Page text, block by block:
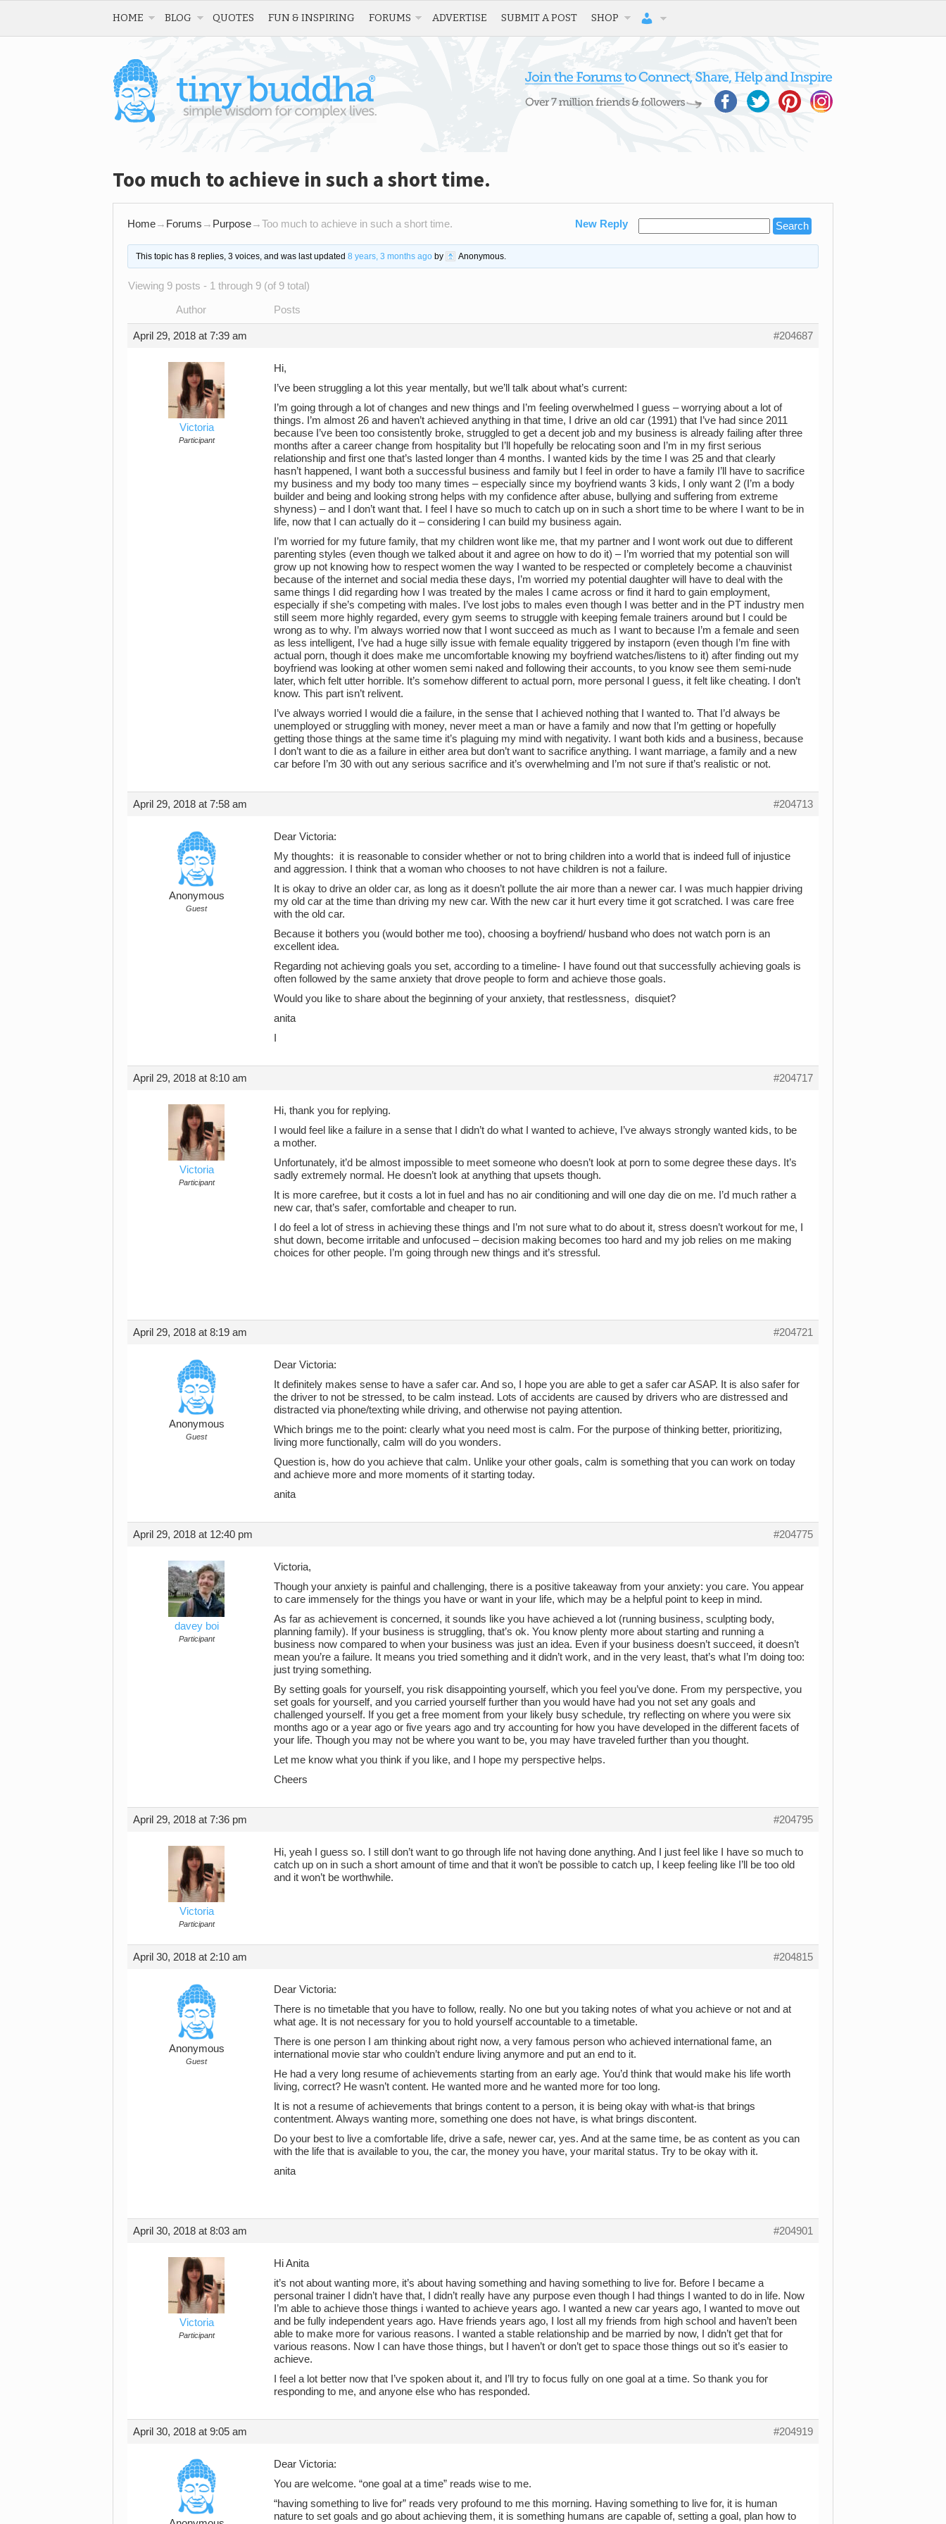
HOME BLOG QUOTES FUN & INSPIRING FORUMS ADVERTISE SUBMIT A POST SHOP
Too much to achieve in such a short time.
Home→ Forums → Purpose→Too much to achieve in such a short time. New Reply
This topic has 8 replies, 3 voices, and was last updated 8 years, 3 months agoby Anonymous.
Viewing 9 posts - 1 through 9 (of 9 total)
Author Posts
April 29, 2018 at 7:39 am #204687
Victoria
Participant
Hi,
I’ve been struggling a lot this year mentally, but we’ll talk about what’s current:
I’m going through a lot of changes and new things and I’m feeling overwhelmed I guess – worrying about a lot of
things. I’m almost 26 and haven’t achieved anything in that time, I drive an old car (1991) that I’ve had since 2011
because I’ve been too consistently broke, struggled to get a decent job and my business is already failing after three
months after a career change from hospitality but I’ll hopefully be relocating soon and I’m in my first serious
relationship and first one that’s lasted longer than 4 months. I wanted kids by the time I was 25 and that clearly
hasn’t happened, I want both a successful business and family but I feel in order to have a family I’ll have to sacrifice
my business and my body too many times – especially since my boyfriend wants 3 kids, I only want 2 (I’m a body
builder and being and looking strong helps with my confidence after abuse, bullying and suffering from extreme
shyness) – and I don’t want that. I feel I have so much to catch up on in such a short time to be where I want to be in
life, now that I can actually do it – considering I can build my business again.
I’m worried for my future family, that my children wont like me, that my partner and I wont work out due to different
parenting styles (even though we talked about it and agree on how to do it) – I’m worried that my potential son will
grow up not knowing how to respect women the way I wanted to be respected or completely become a chauvinist
because of the internet and social media these days, I’m worried my potential daughter will have to deal with the
same things I did regarding how I was treated by the males I came across or find it hard to gain employment,
especially if she’s competing with males. I’ve lost jobs to males even though I was better and in the PT industry men
still seem more highly regarded, every gym seems to struggle with keeping female trainers around but I could be
wrong as to why. I’m always worried now that I wont succeed as much as I want to because I’m a female and seen
as less intelligent, I’ve had a huge silly issue with female equality triggered by instaporn (even though I’m fine with
actual porn, though it does make me uncomfortable knowing my boyfriend watches/listens to it) after finding out my
boyfriend was looking at other women semi naked and following their accounts, to you know see them semi-nude
later, which felt utter horrible. It’s somehow different to actual porn, more personal I guess, it felt like cheating. I don’t
know. This part isn’t relivent.
I’ve always worried I would die a failure, in the sense that I achieved nothing that I wanted to. That I’d always be
unemployed or struggling with money, never meet a man or have a family and now that I’m getting or hopefully
getting those things at the same time it’s plaguing my mind with negativity. I want both kids and a business, because
I don’t want to die as a failure in either area but don’t want to sacrifice anything. I want marriage, a family and a new
car before I’m 30 with out any serious sacrifice and it’s overwhelming and I’m not sure if that’s realistic or not.
April 29, 2018 at 7:58 am #204713
Anonymous
Guest
Dear Victoria:
My thoughts: it is reasonable to consider whether or not to bring children into a world that is indeed full of injustice
and aggression. I think that a woman who chooses to not have children is not a failure.
It is okay to drive an older car, as long as it doesn’t pollute the air more than a newer car. I was much happier driving
my old car at the time than driving my new car. With the new car it hurt every time it got scratched. I was care free
with the old car.
Because it bothers you (would bother me too), choosing a boyfriend/ husband who does not watch porn is an
excellent idea.
Regarding not achieving goals you set, according to a timeline- I have found out that successfully achieving goals is
often followed by the same anxiety that drove people to form and achieve those goals.
Would you like to share about the beginning of your anxiety, that restlessness, disquiet?
anita
I
April 29, 2018 at 8:10 am #204717
Victoria
Participant
Hi, thank you for replying.
I would feel like a failure in a sense that I didn’t do what I wanted to achieve, I’ve always strongly wanted kids, to be
a mother.
Unfortunately, it’d be almost impossible to meet someone who doesn’t look at porn to some degree these days. It’s
sadly extremely normal. He doesn’t look at anything that upsets though.
It is more carefree, but it costs a lot in fuel and has no air conditioning and will one day die on me. I’d much rather a
new car, that’s safer, comfortable and cheaper to run.
I do feel a lot of stress in achieving these things and I’m not sure what to do about it, stress doesn’t workout for me, I
shut down, become irritable and unfocused – decision making becomes too hard and my job relies on me making
choices for other people. I’m going through new things and it’s stressful.
April 29, 2018 at 8:19 am #204721
Anonymous
Guest
Dear Victoria:
It definitely makes sense to have a safer car. And so, I hope you are able to get a safer car ASAP. It is also safer for
the driver to not be stressed, to be calm instead. Lots of accidents are caused by drivers who are distressed and
distracted via phone/texting while driving, and otherwise not paying attention.
Which brings me to the point: clearly what you need most is calm. For the purpose of thinking better, prioritizing,
living more functionally, calm will do you wonders.
Question is, how do you achieve that calm. Unlike your other goals, calm is something that you can work on today
and achieve more and more moments of it starting today.
anita
April 29, 2018 at 12:40 pm #204775
davey boi
Participant
Victoria,
Though your anxiety is painful and challenging, there is a positive takeaway from your anxiety: you care. You appear
to care immensely for the things you have or want in your life, which may be a helpful point to keep in mind.
As far as achievement is concerned, it sounds like you have achieved a lot (running business, sculpting body,
planning family). If your business is struggling, that’s ok. You know plenty more about starting and running a
business now compared to when your business was just an idea. Even if your business doesn’t succeed, it doesn’t
mean you’re a failure. It means you tried something and it didn’t work, and in the very least, that’s what I’m doing too:
just trying something.
By setting goals for yourself, you risk disappointing yourself, which you feel you’ve done. From my perspective, you
set goals for yourself, and you carried yourself further than you would have had you not set any goals and
challenged yourself. If you get a free moment from your likely busy schedule, try reflecting on where you were six
months ago or a year ago or five years ago and try accounting for how you have developed in the different facets of
your life. Though you may not be where you want to be, you may have traveled further than you thought.
Let me know what you think if you like, and I hope my perspective helps.
Cheers
April 29, 2018 at 7:36 pm #204795
Victoria
Participant
Hi, yeah I guess so. I still don’t want to go through life not having done anything. And I just feel like I have so much to
catch up on in such a short amount of time and that it won’t be possible to catch up, I keep feeling like I’ll be too old
and it won’t be worthwhile.
April 30, 2018 at 2:10 am #204815
Anonymous
Guest
Dear Victoria:
There is no timetable that you have to follow, really. No one but you taking notes of what you achieve or not and at
what age. It is not necessary for you to hold yourself accountable to a timetable.
There is one person I am thinking about right now, a very famous person who achieved international fame, an
international movie star who couldn’t endure living anymore and put an end to it.
He had a very long resume of achievements starting from an early age. You’d think that would make his life worth
living, correct? He wasn’t content. He wanted more and he wanted more for too long.
It is not a resume of achievements that brings content to a person, it is being okay with what-is that brings
contentment. Always wanting more, something one does not have, is what brings discontent.
Do your best to live a comfortable life, drive a safe, newer car, yes. And at the same time, be as content as you can
with the life that is available to you, the car, the money you have, your marital status. Try to be okay with it.
anita
April 30, 2018 at 8:03 am #204901
Victoria
Participant
Hi Anita
it’s not about wanting more, it’s about having something and having something to live for. Before I became a
personal trainer I didn’t have that, I didn’t really have any purpose even though I had things I wanted to do in life. Now
I’m able to achieve those things i wanted to achieve years ago. I wanted a new car years ago, I wanted to move out
and be fully independent years ago. Have friends years ago, I lost all my friends from high school and haven’t been
able to make more for various reasons. I wanted a stable relationship and be married by now, I didn’t get that for
various reasons. Now I can have those things, but I haven’t or don’t get to space those things out so it’s easier to
achieve.
I feel a lot better now that I’ve spoken about it, and I’ll try to focus fully on one goal at a time. So thank you for
responding to me, and anyone else who has responded.
April 30, 2018 at 9:05 am #204919
Dear Victoria:
You are welcome. “one goal at a time” reads wise to me.
“having something to live for” reads very profound to me this morning. Having something to live for, it is human
nature to set goals and go about achieving them, it is something humans are capable of, setting a goal, plan how to